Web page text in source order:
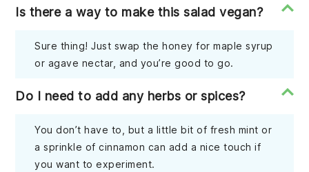
Is there a way to make this salad vegan?
Sure thing! Just swap the honey for maple syrup
or agave nectar, and you’re good to go.
Do I need to add any herbs or spices?
You don’t have to, but a little bit of fresh mint or
a sprinkle of cinnamon can add a nice touch if
you want to experiment.